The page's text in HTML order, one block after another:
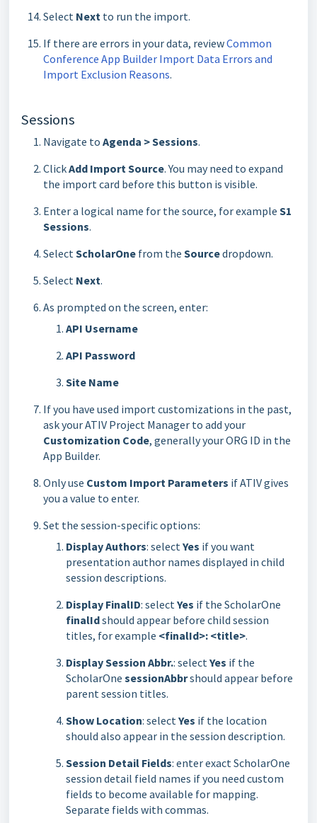
Select Next to run the import.
If there are errors in your data, reviewCommon
Conference App Builder Import Data Errors and
Import Exclusion Reasons.
Sessions
Navigate to Agenda > Sessions.
ClickAdd Import Source. You may need to expand
the import card before this button is visible.
Enter a logical name for the source, for example S1
Sessions.
SelectScholarOne from the Sourcedropdown.
Select Next.
As prompted on the screen, enter:
API Username
API Password
Site Name
If you have used import customizations in the past,
ask your ATIV Project Manager to add your
Customization Code, generally your ORG ID in the
App Builder.
Only use Custom Import Parameters if ATIV gives
you a value to enter.
Set the session-specific options:
Display Authors: selectYes if you want
presentation author names displayed in child
session descriptions.
Display FinalID: selectYes if the ScholarOne
finalIdshould appear before child session
titles, for example <finalId>: <title>.
Display Session Abbr.: selectYes if the
ScholarOne sessionAbbrshould appear before
parent session titles.
Show Location: selectYes if the location
should also appear in the session description.
Session Detail Fields: enter exact ScholarOne
session detail field names if you need custom
fields to become available for mapping.
Separate fields with commas.